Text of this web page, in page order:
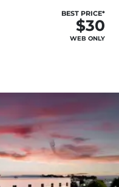
BEST PRICE*
$30
WEB ONLY